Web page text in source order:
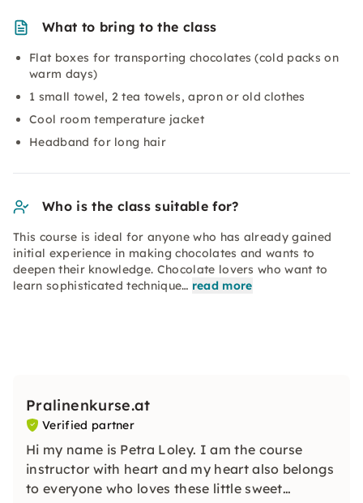
What to bring to the class
Flat boxes for transporting chocolates (cold packs on
warm days)
1 small towel, 2 tea towels, apron or old clothes
Cool room temperature jacket
Headband for long hair
Who is the class suitable for?
This course is ideal for anyone who has already gained
initial experience in making chocolates and wants to
deepen their knowledge. Chocolate lovers who want to
learn sophisticated technique… read more
Pralinenkurse.at
Verified partner
Hi my name is Petra Loley. I am the course
instructor with heart and my heart also belongs
to everyone who loves these little sweet